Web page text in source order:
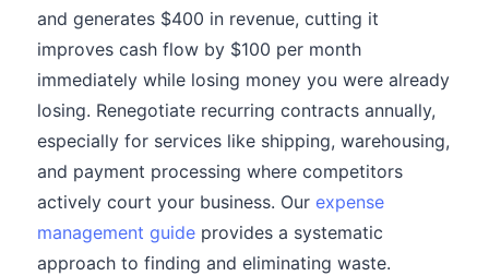
and generates $400 in revenue, cutting it
improves cash flow by $100 per month
immediately while losing money you were already
losing. Renegotiate recurring contracts annually,
especially for services like shipping, warehousing,
and payment processing where competitors
actively court your business. Our expense
management guide provides a systematic
approach to finding and eliminating waste.